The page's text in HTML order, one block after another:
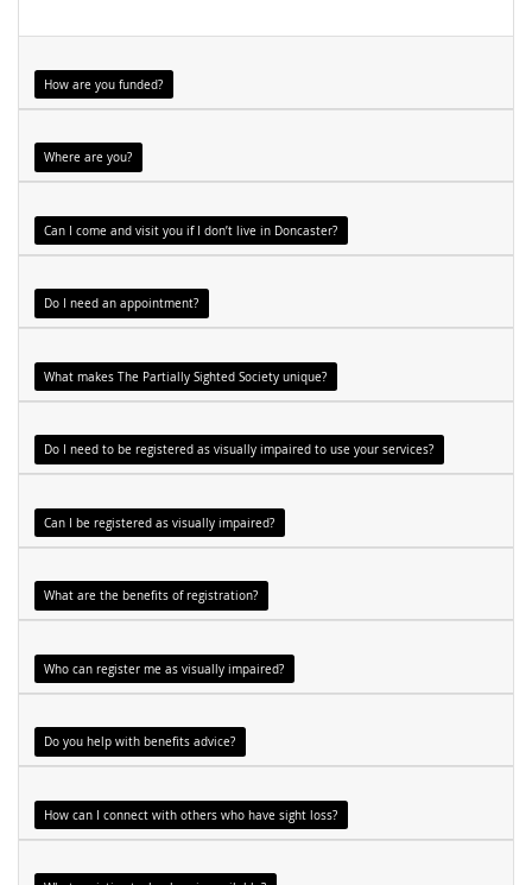
How are you funded?
Where are you?
Can I come and visit you if I don’t live in Doncaster?
Do I need an appointment?
What makes The Partially Sighted Society unique?
Do I need to be registered as visually impaired to use your services?
Can I be registered as visually impaired?
What are the benefits of registration?
Who can register me as visually impaired?
Do you help with benefits advice?
How can I connect with others who have sight loss?